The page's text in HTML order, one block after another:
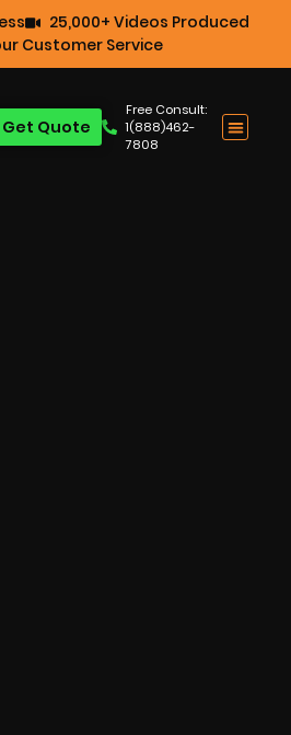
25,000+ Videos Produced
Customer Service
Free Consult:
1(888)462-
7808
Get Quote